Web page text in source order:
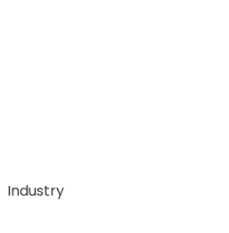
Industry